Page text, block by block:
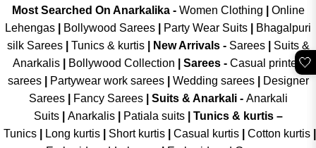
Most Searched On Anarkalika - Women Clothing
Online
Lehengas
Bollywood Sarees Party Wear Suits
Bhagalpuri
silk Sarees| Tunics & kurtis| New Arrivals- Sarees|
Suits &
Anarkalis
Bollywood Collection Sarees - Casual printed
sarees| Partywear work sarees| Wedding sarees|
Designer
Sarees| Fancy Sarees| Suits & Anarkali - Anarkali
Suits
Anarkalis Patiala suits
Tunics & kurtis –
Tunics
Long kurtis Short kurtis Casual kurtis Cotton kurtis
🤍